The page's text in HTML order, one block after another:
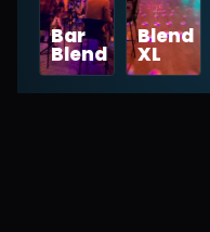
Bar
Blend
Blend
XL